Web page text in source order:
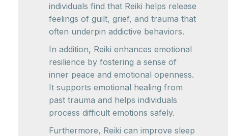
individuals find that Reiki helps release
feelings of guilt, grief, and trauma that
often underpin addictive behaviors.
In addition, Reiki enhances emotional
resilience by fostering a sense of
inner peace and emotional openness.
It supports emotional healing from
past trauma and helps individuals
process difficult emotions safely.
Furthermore, Reiki can improve sleep